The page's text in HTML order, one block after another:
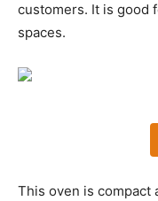
customers. It is good
spaces.
This oven is compact